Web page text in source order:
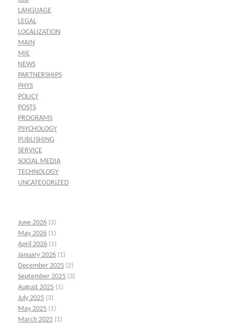
LANGUAGE
LEGAL
LOCALIZATION
MAIN
MIE
NEWS
PARTNERSHIPS
PHYS
POLICY
POSTS
PROGRAMS
PSYCHOLOGY
PUBLISHING
SERVICE
SOCIAL MEDIA
TECHNOLOGY
UNCATEGORIZED
June 2026 (3)
May 2026 (1)
April 2026 (1)
January 2026 (1)
December 2025 (2)
September 2025 (3)
August 2025 (1)
July 2025 (3)
May 2025 (1)
March 2025 (1)